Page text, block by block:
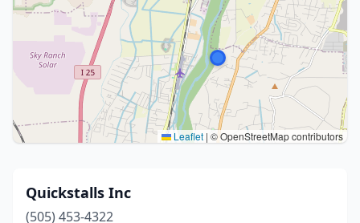
Leaflet | © OpenStreetMap contributors
Quickstalls Inc
(505) 453-4322